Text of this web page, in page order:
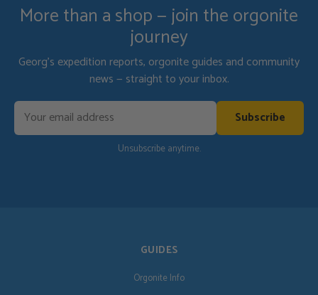
More than a shop — join the orgonite
journey
Georg's expedition reports, orgonite guides and community
news — straight to your inbox.
Subscribe
Unsubscribe anytime.
GUIDES
Orgonite Info